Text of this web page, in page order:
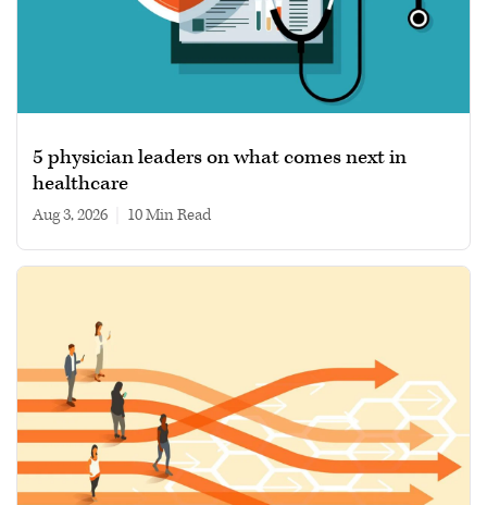
5 physician leaders on what comes next in
healthcare
Aug 3, 2026 10 min read